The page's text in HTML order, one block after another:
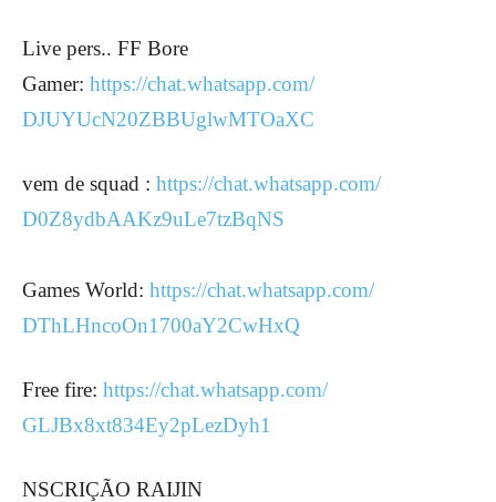
Live pers.. FF Bore
Gamer: https://chat.whatsapp.com/
DJUYUcN20ZBBUglwMTOaXC
vem de squad : https://chat.whatsapp.com/
D0Z8ydbAAKz9uLe7tzBqNS
Games World: https://chat.whatsapp.com/
DThLHncoOn1700aY2CwHxQ
Free fire: https://chat.whatsapp.com/
GLJBx8xt834Ey2pLezDyh1
NSCRIÇÃO RAIJIN